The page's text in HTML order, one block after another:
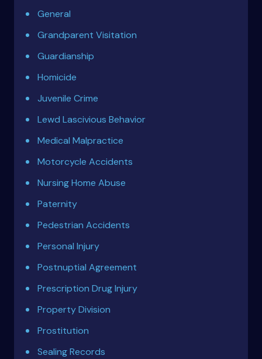
General
Grandparent Visitation
Guardianship
Homicide
Juvenile Crime
Lewd Lascivious Behavior
Medical Malpractice
Motorcycle Accidents
Nursing Home Abuse
Paternity
Pedestrian Accidents
Personal Injury
Postnuptial Agreement
Prescription Drug Injury
Property Division
Prostitution
Sealing Records